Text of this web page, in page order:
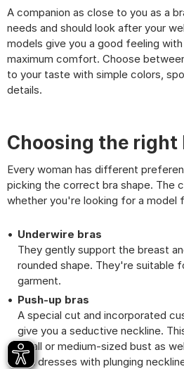
A companion as close to you as a
needs and should look after your
models give you a good feeling
maximum comfort. Choose
to your taste with simple colors,
details.
Choosing the right
Every woman has different
picking the correct bra shape. The
whether you're looking for a model
Underwire bras
They gently support the breast
rounded shape. They're suitable
garment.
Push-up bras
A special cut and incorporated
give you a seductive neckline.
small or medium-sized bust as
and dresses with plunging